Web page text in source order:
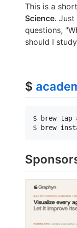
This is a
Science.
questions,
should I
$
$ brew tap